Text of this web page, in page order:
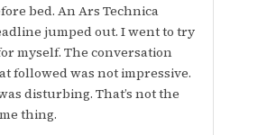
bed. An Ars Technica
jumped out. I went to try
myself. The conversation
followed was not impressive.
disturbing. That’s not the
thing.